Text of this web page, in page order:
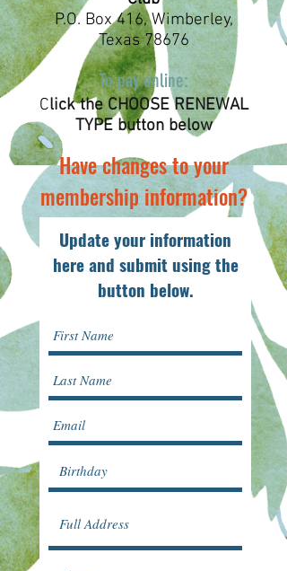
P.O. Box 416, Wimberley,
Texas 78676
To pay online:
Click the CHOOSE RENEWAL
TYPE button below
Have changes to your
membership information?
Update your information
here and submit using the
button below.